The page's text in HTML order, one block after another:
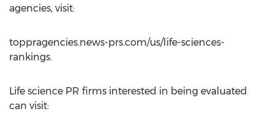
agencies, visit:
toppragencies.news-prs.com/us/life-sciences-
rankings.
Life science PR firms interested in being evaluated
can visit: